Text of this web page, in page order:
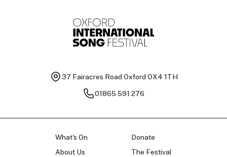
37 Fairacres Road Oxford OX4 1TH
01865 591 276
What's On
About Us
Donate
The Festival